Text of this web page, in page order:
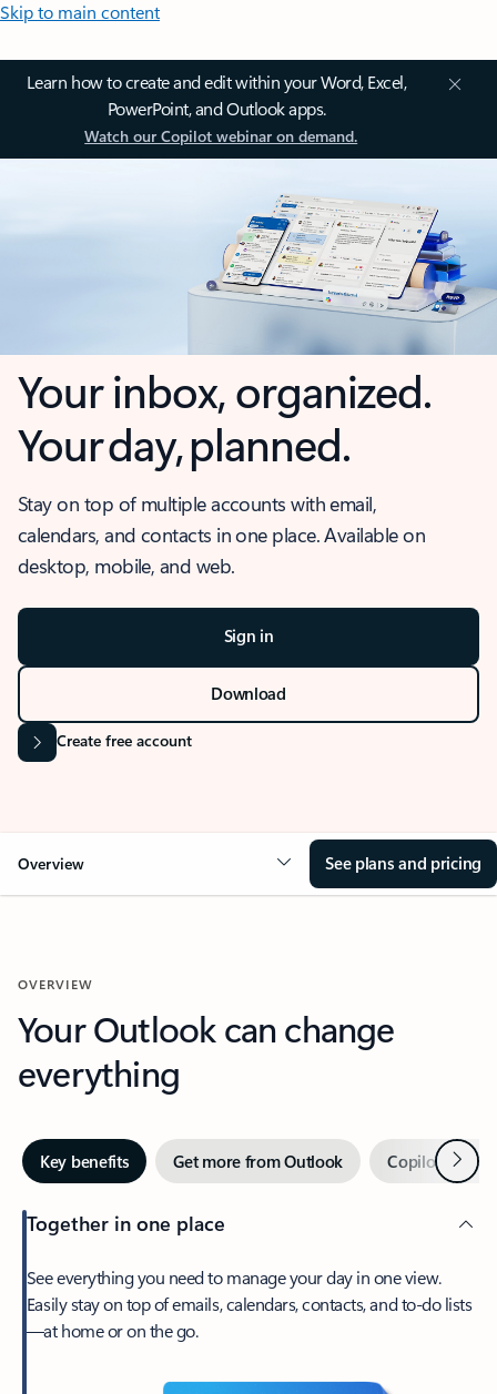
Skip to main content
Learn how to create and edit within your Word, Excel,
PowerPoint, and Outlook apps.
Watch our Copilot webinar on demand.
Your inbox, organized.
Your day, planned.
Stay on top of multiple accounts with email,
calendars, and contacts in one place. Available on
desktop, mobile, and web.
Sign in
Download
Create free account
Overview See plans and pricing
OVERVIEW
Your Outlook can change
everything
Key benefits Get more from Outlook Copilot inNext
Together in one place
See everything you need to manage your day in one view.
Easily stay on top of emails, calendars, contacts, and to-do lists
—at home or on the go.